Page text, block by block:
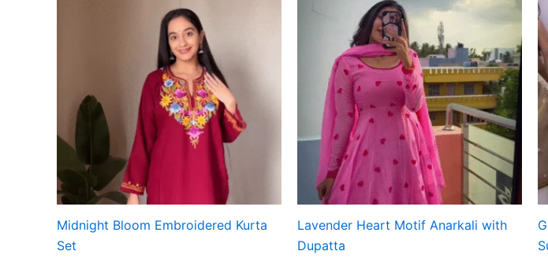
Midnight Bloom Embroidered Kurta
Set
Lavender Heart Motif Anarkali with
Dupatta